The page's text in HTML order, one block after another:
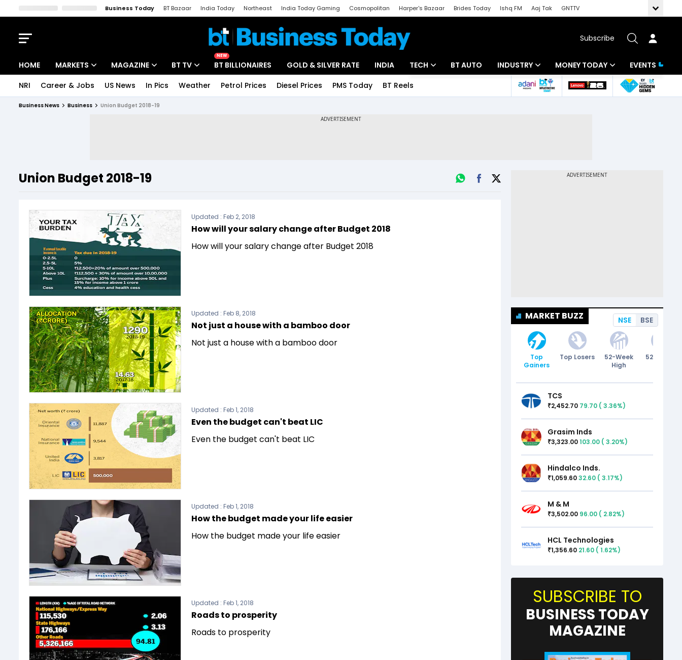
Business Today BT Bazaar India Today Northeast India Today Gaming Cosmopolitan Harper's Bazaar Brides Today Ishq FM Aaj Tak
GNTTV
Subscribe
HOME MARKETS MAGAZINE BT TV
NEW
BT BILLIONAIRES GOLD & SILVER RATE INDIA TECH BT AUTO INDUSTRY
Banking
Pharma
MONEY TODAY
Mutual Funds
Tools & Calculator
EVENTS
NRI Career & Jobs US News In Pics Weather Petrol Prices Diesel Prices PMS Today BT Reels
Business News Business Union Budget 2018-19
Union Budget 2018-19
Updated : Feb 2, 2018
How will your salary change after Budget 2018
How will your salary change after Budget 2018
Updated : Feb 8, 2018
Not just a house with a bamboo door
Not just a house with a bamboo door
Updated : Feb 1, 2018
Even the budget can't beat LIC
Even the budget can't beat LIC
Updated : Feb 1, 2018
How the budget made your life easier
How the budget made your life easier
Updated : Feb 1, 2018
Roads to prosperity
Roads to prosperity
MARKET BUZZ NSE BSE
Top
Gainers
Top Losers
52-Week
High
52-Week
TCS
₹2,452.70 79.70 ( 3.36%)
Grasim Inds
₹3,323.00103.00 ( 3.20%)
Hindalco Inds.
₹1,059.6032.60 ( 3.17%)
M & M
₹3,502.00 96.00 ( 2.82%)
HCL Technologies
₹1,356.60 21.60 ( 1.62%)
SUBSCRIBE TO
BUSINESS TODAY
MAGAZINE